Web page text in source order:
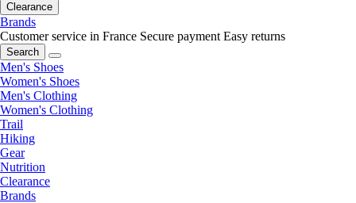
Clearance
Brands
Customer service in France Secure payment Easy returns
Search
Men's Shoes
Women's Shoes
Men's Clothing
Women's Clothing
Trail
Hiking
Gear
Nutrition
Clearance
Brands